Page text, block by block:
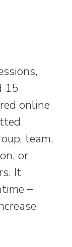
15
online
team,
or
It
–